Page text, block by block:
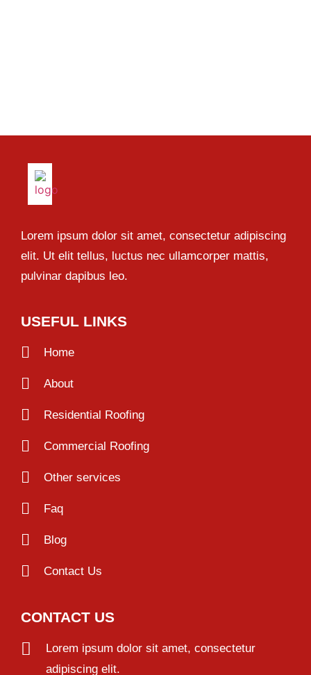
Lorem ipsum dolor sit amet, consectetur adipiscing
elit. Ut elit tellus, luctus nec ullamcorper mattis,
pulvinar dapibus leo.
USEFUL LINKS
Home
About
Residential Roofing
Commercial Roofing
Other services
Faq
Blog
Contact Us
CONTACT US
Lorem ipsum dolor sit amet, consectetur
adipiscing elit.